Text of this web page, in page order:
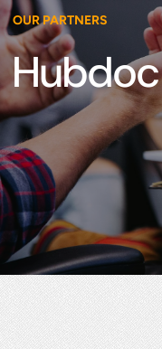
OUR PARTNERS
Hubdoc